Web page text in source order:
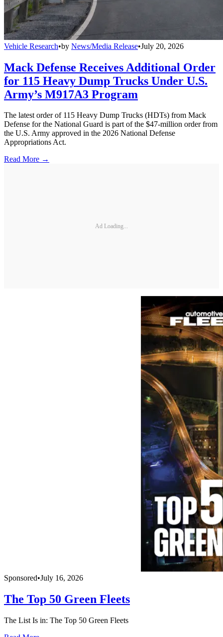
Vehicle Research•by News/Media Release•July 20, 2026
Mack Defense Receives Additional Order
for 115 Heavy Dump Trucks Under U.S.
Army’s M917A3 Program
The latest order of 115 Heavy Dump Trucks (HDTs) from Mack
Defense for the National Guard is part of the $47-million order from
the U.S. Army approved in the 2026 National Defense
Appropriations Act.
Read More →
Ad Loading...
Sponsored•July 16, 2026
The Top 50 Green Fleets
The List Is in: The Top 50 Green Fleets